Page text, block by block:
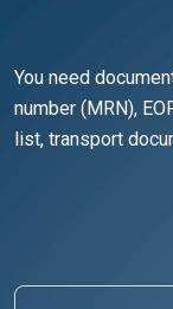
You need
number (MRN),
list, transport